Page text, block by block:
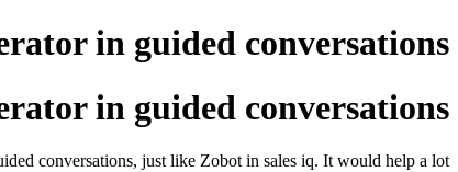
in guided conversations
in guided conversations
conversations, just like Zobot in sales iq. It would help a lot.